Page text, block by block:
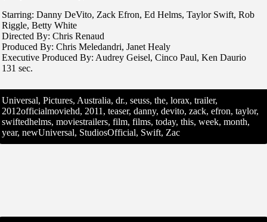
Starring: Danny DeVito, Zack Efron, Ed Helms, Taylor Swift, Rob
Riggle, Betty White
Directed By: Chris Renaud
Produced By: Chris Meledandri, Janet Healy
Executive Produced By: Audrey Geisel, Cinco Paul, Ken Daurio
131 sec.
Universal, Pictures, Australia, dr., seuss, the, lorax, trailer,
2012officialmoviehd, 2011, teaser, danny, devito, zack, efron, taylor,
swiftedhelms, moviestrailers, film, films, today, this, week, month,
year, newUniversal, StudiosOfficial, Swift, Zac